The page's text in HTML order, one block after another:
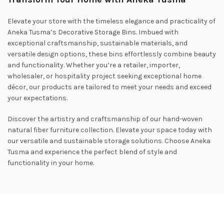
Elevate your store with the timeless elegance and practicality of
Aneka Tusma’s Decorative Storage Bins. Imbued with
exceptional craftsmanship, sustainable materials, and
versatile design options, these bins effortlessly combine beauty
and functionality. Whether you’re a retailer, importer,
wholesaler, or hospitality project seeking exceptional home
décor, our products are tailored to meet your needs and exceed
your expectations.
Discover the artistry and craftsmanship of our hand-woven
natural fiber furniture collection. Elevate your space today with
our versatile and sustainable storage solutions. Choose Aneka
Tusma and experience the perfect blend of style and
functionality in your home.